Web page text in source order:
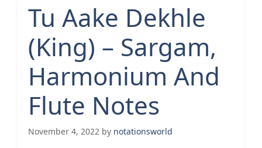
Tu Aake Dekhle
(King) – Sargam,
Harmonium And
Flute Notes
November 4, 2022 by notationsworld